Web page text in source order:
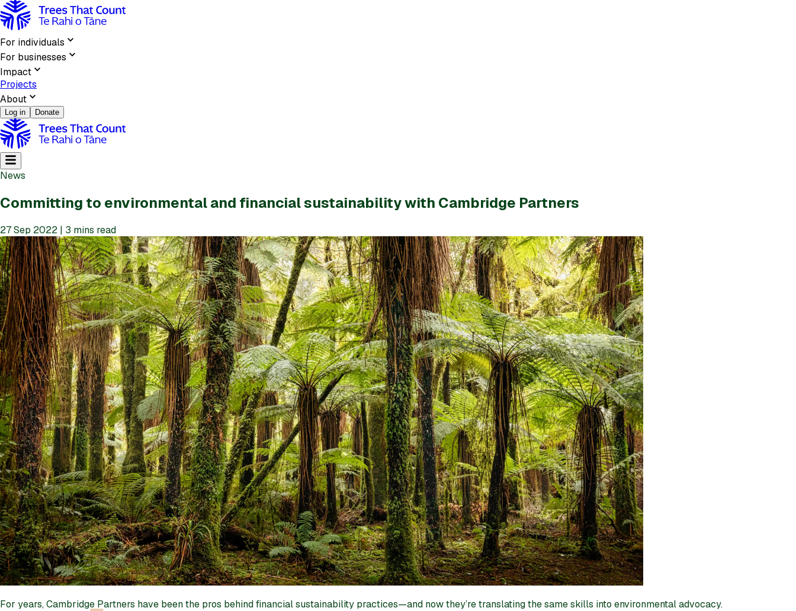
For individuals
For businesses
Impact
Projects
About
Log in Donate
News
Committing to environmental and financial sustainability with Cambridge Partners
27 Sep 2022 | 3 mins read
For years, Cambridge Partners have been the pros behind financial sustainability practices—and now they’re translating the same skills into environmental advocacy.